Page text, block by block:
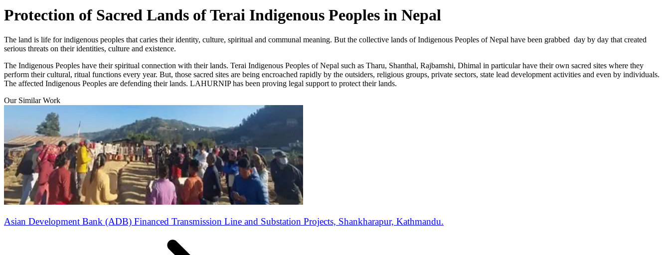
Protection of Sacred Lands of Terai Indigenous Peoples in Nepal
The land is life for indigenous peoples that caries their identity, culture, spiritual and communal meaning. But the collective lands of Indigenous Peoples of Nepal have been grabbed day by day that created
serious threats on their identities, culture and existence.
The Indigenous Peoples have their spiritual connection with their lands. Terai Indigenous Peoples of Nepal such as Tharu, Shanthal, Rajbamshi, Dhimal in particular have their own sacred sites where they
perform their cultural, ritual functions every year. But, those sacred sites are being encroached rapidly by the outsiders, religious groups, private sectors, state lead development activities and even by individuals.
The affected Indigenous Peoples are defending their lands. LAHURNIP has been proving legal support to protect their lands.
Our Similar Work
Asian Development Bank (ADB) Financed Transmission Line and Substation Projects, Shankharapur, Kathmandu.